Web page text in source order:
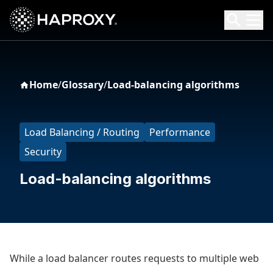
HAProxy Technologies
Search HAProxy Technologies
Home/Glossary/Load-balancing algorithms
Load Balancing / Routing
Performance
Security
Load-balancing algorithms
While a load balancer routes requests to multiple web